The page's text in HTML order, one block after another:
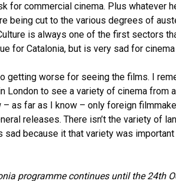
for commercial cinema. Plus whatever
being cut to the various degrees of
is always one of the first sectors
for Catalonia, but is very sad for
getting worse for seeing the films. I
London to see a variety of cinema from
– as far as I know – only foreign
releases. There isn’t the variety of
sad because it that variety was
programme continues until the 24th